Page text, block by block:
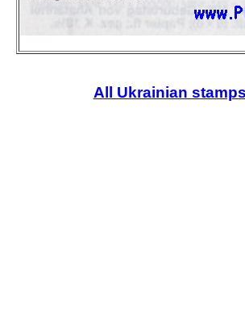
All Ukrainian